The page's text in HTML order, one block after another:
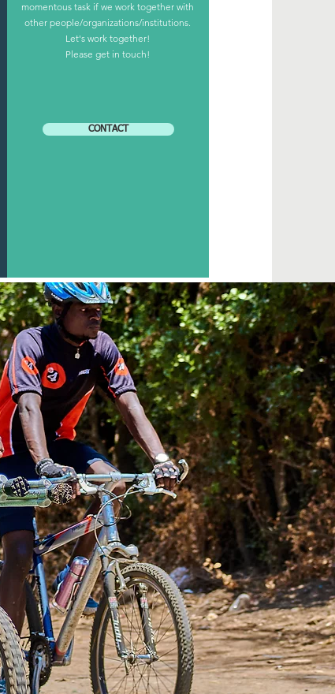
momentous task if we work together with
other people/organizations/institutions.
Let's work together!
Please get in touch!
CONTACT